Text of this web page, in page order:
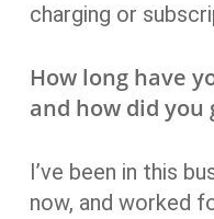
charging or
How long have
and how did you
I’ve been in this
now, and worked